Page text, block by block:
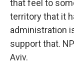
that feel to
territory that it
administration
support that.
Aviv.